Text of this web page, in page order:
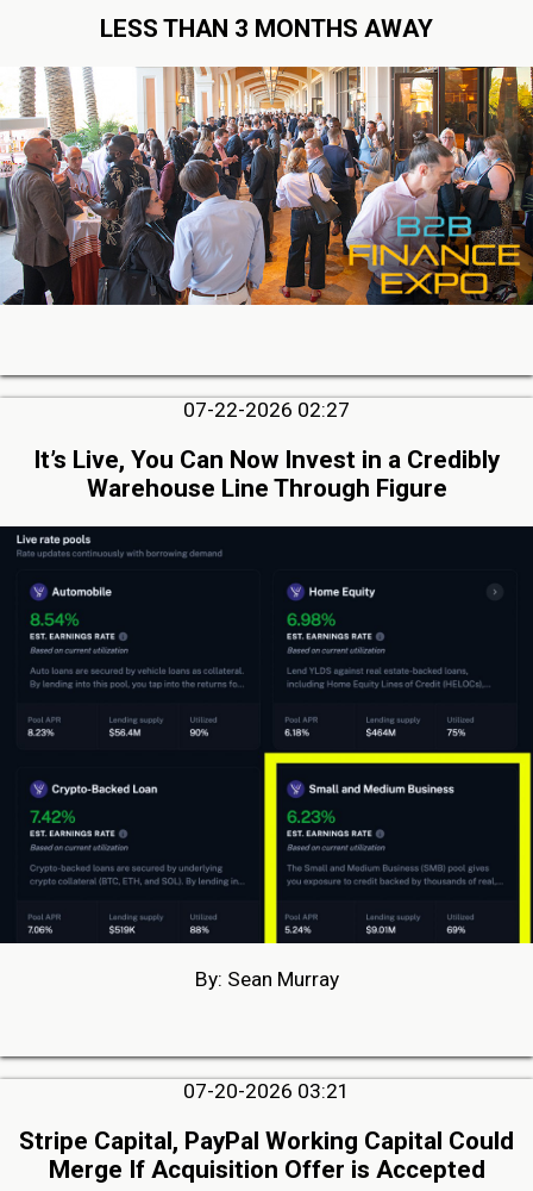
LESS THAN 3 MONTHS AWAY
07-22-2026 02:27
It’s Live, You Can Now Invest in a Credibly
Warehouse Line Through Figure
By: Sean Murray
07-20-2026 03:21
Stripe Capital, PayPal Working Capital Could
Merge If Acquisition Offer is Accepted